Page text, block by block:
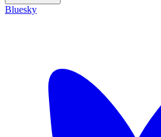
Bluesky